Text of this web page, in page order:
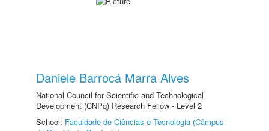
Daniele Barrocá Marra Alves
National Council for Scientific and Technological
Development (CNPq) Research Fellow - Level 2
School: Faculdade de Ciências e Tecnologia (Câmpus